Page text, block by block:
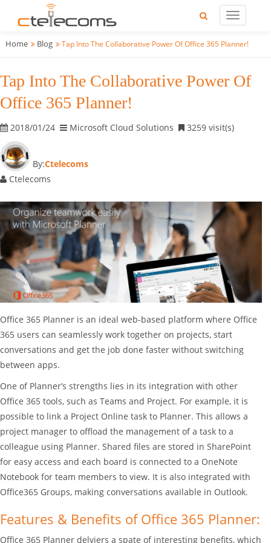
Home Blog Tap Into The Collaborative Power Of Office 365 Planner!
Tap Into The Collaborative Power Of
Office 365 Planner!
2018/01/24 Microsoft Cloud Solutions 3259 visit(s)
By:Ctelecoms
Ctelecoms
Office 365 Planner is an ideal web-based platform where Office
365 users can seamlessly work together on projects, start
conversations and get the job done faster without switching
between apps.
One of Planner’s strengths lies in its integration with other
Office 365 tools, such as Teams and Project. For example, it is
possible to link a Project Online task to Planner. This allows a
project manager to offload the management of a task to a
colleague using Planner. Shared files are stored in SharePoint
for easy access and each board is connected to a OneNote
Notebook for team members to view. It is also integrated with
Office365 Groups, making conversations available in Outlook.
Features & Benefits of Office 365 Planner:
Office 365 Planner delviers a spate of interesting benefits, which